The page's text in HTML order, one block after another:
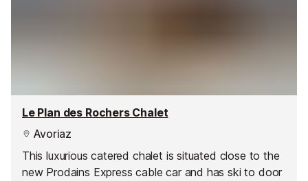
Le Plan des Rochers Chalet
Avoriaz
This luxurious catered chalet is situated close to the
new Prodains Express cable car and has ski to door